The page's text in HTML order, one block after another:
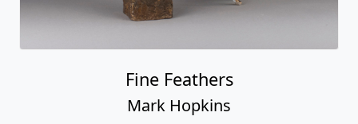
Fine Feathers
Mark Hopkins